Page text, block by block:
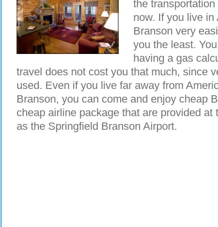
the
now. If you live
Branson very
you the least.
having a gas
travel does not cost you that much, since
used. Even if you live far away from
Branson, you can come and enjoy cheap
cheap airline package that are provided
as the Springfield Branson Airport.